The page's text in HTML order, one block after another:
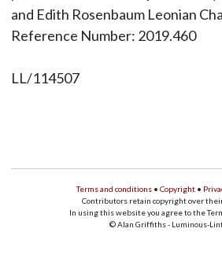
and Edith Rosenbaum Leonian
Reference Number: 2019.460
LL/114507
Terms and conditions • Copyright •
Contributors retain copyright over
In using this website you agree to the
© Alan Griffiths - Luminous-